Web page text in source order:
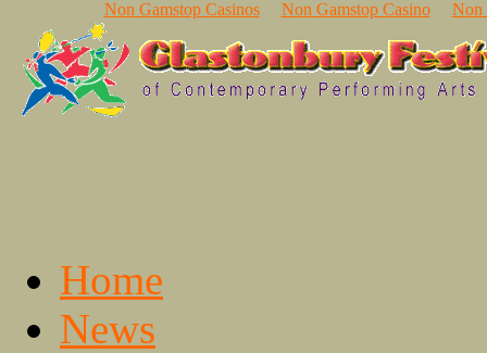
Non Gamstop Casinos Non Gamstop Casino Non
Home
News